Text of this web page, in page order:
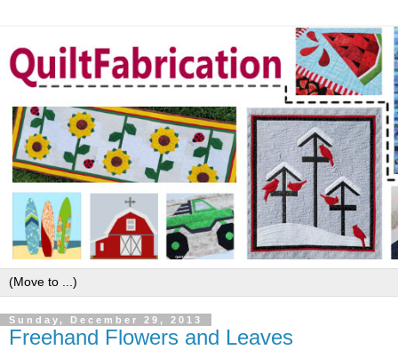
Sunday, December 29, 2013
Freehand Flowers and Leaves